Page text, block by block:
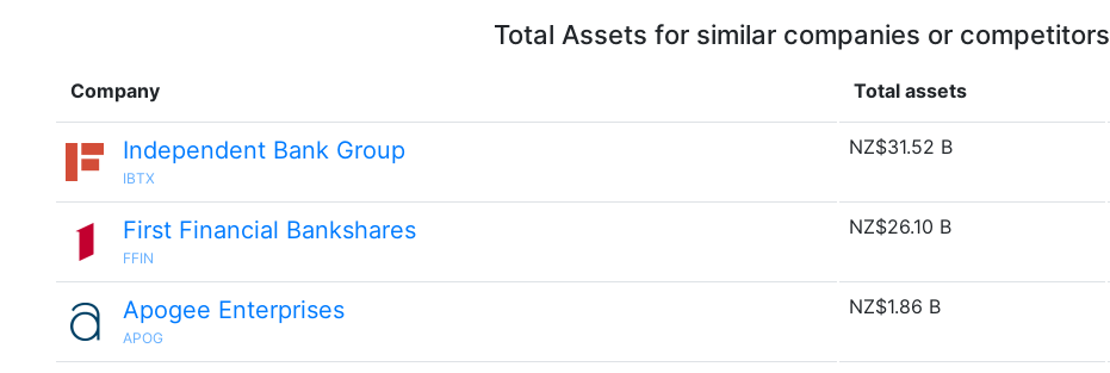
Total Assets for similar companies or competitors
Company Total assets
Independent Bank Group
IBTX
NZ$31.52 B
First Financial Bankshares
FFIN
NZ$26.10 B
Apogee Enterprises
APOG
NZ$1.86 B